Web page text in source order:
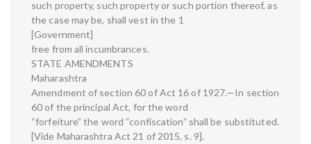
such property, such property or such portion thereof, as
the case may be, shall vest in the 1
[Government]
free from all incumbrances.
STATE AMENDMENTS
Maharashtra
Amendment of section 60 of Act 16 of 1927.—In section
60 of the principal Act, for the word
“forfeiture” the word “confiscation” shall be substituted.
[Vide Maharashtra Act 21 of 2015, s. 9].